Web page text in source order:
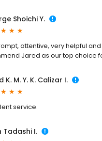
Shoichi Y.
attentive, very helpful
Jared as our top choice
K. M. Y. K. Calizar I.
service.
Tadashi I.